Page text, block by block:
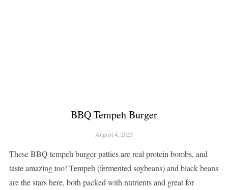
BBQ Tempeh Burger
August 4, 2025
These BBQ tempeh burger patties are real protein bombs, and
taste amazing too! Tempeh (fermented soybeans) and black beans
are the stars here, both packed with nutrients and great for